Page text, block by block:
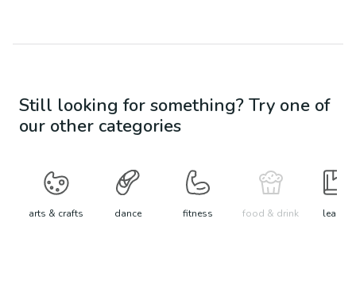
Still looking for something? Try one of
our other categories
arts & crafts dance fitness food & drink learn